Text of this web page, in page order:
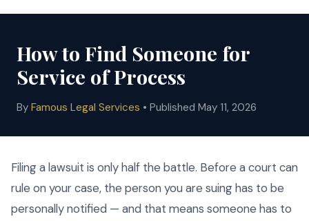
How to Find Someone for
Service of Process
By Famous Legal Services • Published May 11, 2026
Filing a lawsuit is only half the battle. Before a court can
rule on your case, the person you are suing has to be
personally notified — and that means someone has to